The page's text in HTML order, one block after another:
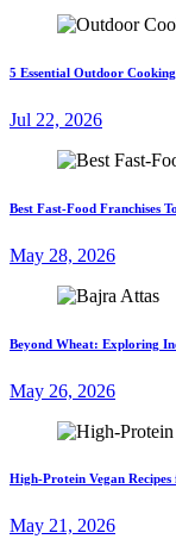
5 Essential Outdoor
Jul 22, 2026
Best Fast-Food Franchises
May 28, 2026
Beyond Wheat: Exploring
May 26, 2026
High-Protein Vegan
May 21, 2026